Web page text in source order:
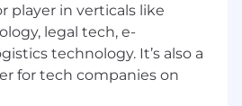
user experience (UX) are
matter expert or
when transformation
conflicts or high
player in verticals like
legal tech, e-
technology. It’s also a
for tech companies on